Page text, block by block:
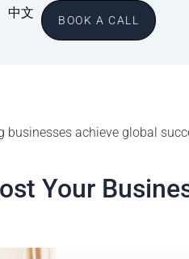
中文 BOOK A CALL
achieve global
Your